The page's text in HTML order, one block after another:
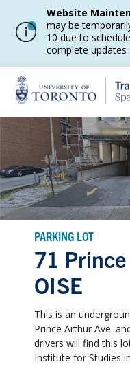
Website
may be
10 due to
complete updates
Home
PARKING LOT
71
OISE
This is an
Prince Arthur Ave.
drivers will find this
Institute for Studies